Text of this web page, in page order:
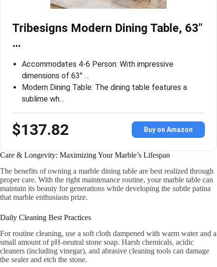
Tribesigns Modern Dining Table, 63″
…
Accommodates 4-6 Person: With impressive
dimensions of 63″ …
Modern Dining Table: The dining table features a
sublime wh…
$137.82 Buy on Amazon
Care & Longevity: Maximizing Your Marble’s Lifespan
The benefits of owning a marble dining table are best realized through
proper care. With the right maintenance routine, your marble table can
maintain its beauty for generations while developing the subtle patina
that marble enthusiasts prize.
Daily Cleaning Best Practices
For routine cleaning, use a soft cloth dampened with warm water and a
small amount of pH-neutral stone soap. Harsh chemicals, acidic
cleaners (including vinegar), and abrasive cleaning tools can damage
the sealer and etch the stone.